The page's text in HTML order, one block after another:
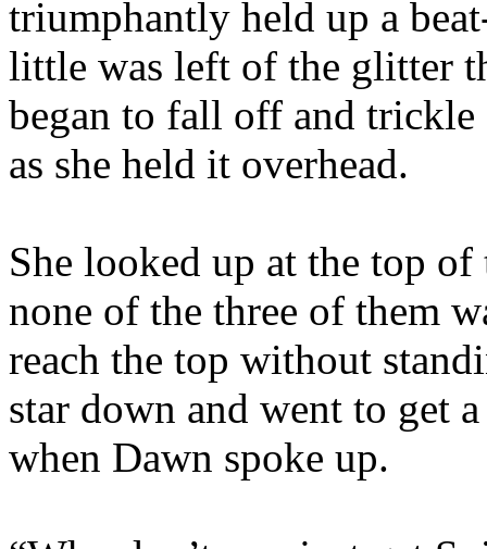
triumphantly held up a
little was left of the glitter
began to fall off and trickle
as she held it overhead.
She looked up at the top
none of the three of them
reach the top without
star down and went to get
when Dawn spoke up.